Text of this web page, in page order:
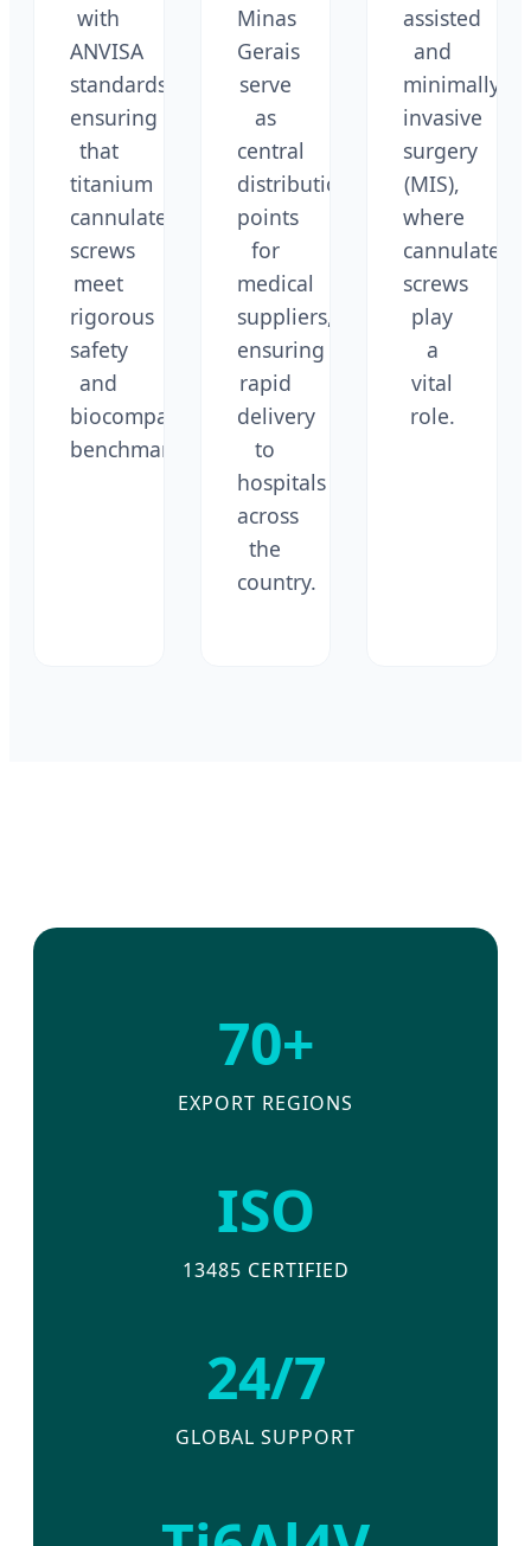
with
ANVISA
standards,
ensuring
that
titanium
cannulated
screws
meet
rigorous
safety
and
biocompatibility
benchmarks.
Minas
Gerais
serve
as
central
distribution
points
for
medical
suppliers,
ensuring
rapid
delivery
to
hospitals
across
the
country.
assisted
and
minimally
invasive
surgery
(MIS),
where
cannulated
screws
play
a
vital
role.
70+
EXPORT REGIONS
ISO
13485 CERTIFIED
24/7
GLOBAL SUPPORT